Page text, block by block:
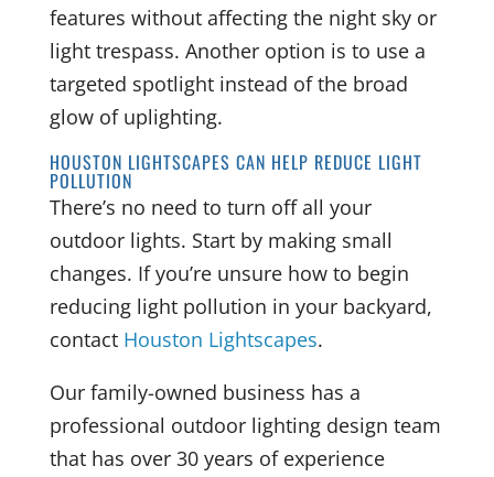
features without affecting the night sky or
light trespass. Another option is to use a
targeted spotlight instead of the broad
glow of uplighting.
HOUSTON LIGHTSCAPES CAN HELP REDUCE LIGHT
POLLUTION
There’s no need to turn off all your
outdoor lights. Start by making small
changes. If you’re unsure how to begin
reducing light pollution in your backyard,
contact Houston Lightscapes.
Our family-owned business has a
professional outdoor lighting design team
that has over 30 years of experience